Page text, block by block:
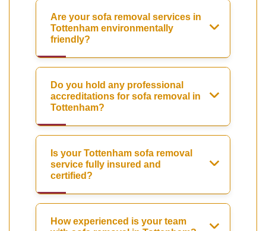
Are your sofa removal services in
Tottenham environmentally
friendly?
Do you hold any professional
accreditations for sofa removal in
Tottenham?
Is your Tottenham sofa removal
service fully insured and
certified?
How experienced is your team